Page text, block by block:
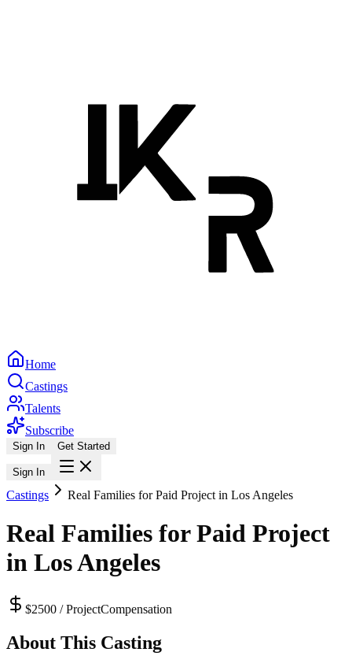
Home
Castings
Talents
Subscribe
Sign In Get Started
Sign In
Castings Real Families for Paid Project in Los Angeles
Real Families for Paid Project
in Los Angeles
$2500 / ProjectCompensation
About This Casting